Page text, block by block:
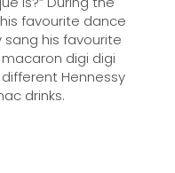
favourite dance
his favourite
digi digi
Hennessy
drinks.